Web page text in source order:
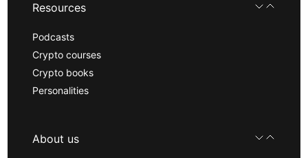
Resources
Podcasts
Crypto courses
Crypto books
Personalities
About us